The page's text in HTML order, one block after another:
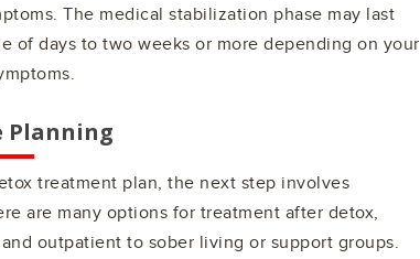
The medical stabilization phase may last
of days to two weeks or more depending on your
Planning
treatment plan, the next step involves
are many options for treatment after detox,
outpatient to sober living or support groups.